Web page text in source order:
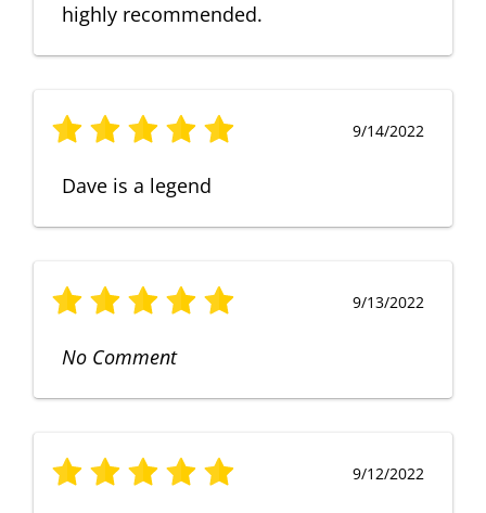
highly recommended.
9/14/2022
Dave is a legend
9/13/2022
No Comment
9/12/2022